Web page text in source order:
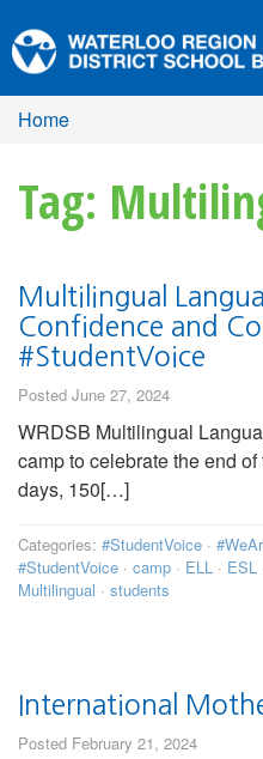
Home
Tag:
Multilingual
Confidence and
#StudentVoice
Posted June 27, 2024
WRDSB Multilingual
camp to celebrate the end
days, 150[…]
Categories: #StudentVoice ·
#StudentVoice · camp · ELL · ESL
Multilingual · students
International
Posted February 21, 2024